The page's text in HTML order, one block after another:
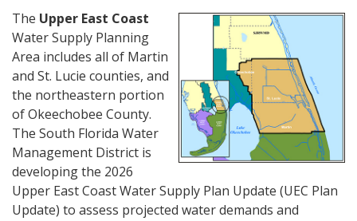
The Upper East Coast
Water Supply Planning
Area includes all of Martin
and St. Lucie counties, and
the northeastern portion
of Okeechobee County.
The South Florida Water
Management District is
developing the 2026
Upper East Coast Water Supply Plan Update (UEC Plan
Update) to assess projected water demands and